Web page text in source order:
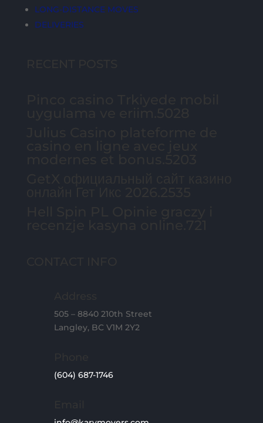
LONG-DISTANCE MOVES
DELIVERIES
505 – 8840 210th Street
Langley, BC V1M 2Y2
(604) 687-1746